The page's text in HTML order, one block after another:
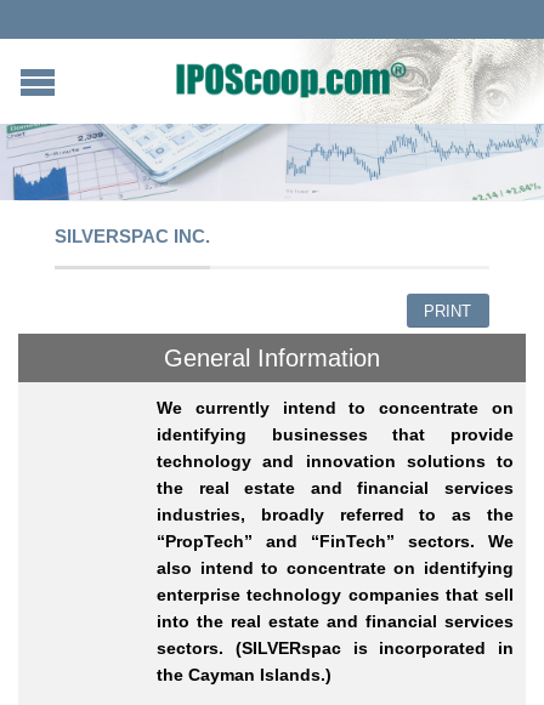
SILVERSPAC INC.
PRINT
General Information
We currently intend to concentrate on
identifying businesses that provide
technology and innovation solutions to
the real estate and financial services
industries, broadly referred to as the
“PropTech” and “FinTech” sectors. We
also intend to concentrate on identifying
enterprise technology companies that sell
into the real estate and financial services
sectors. (SILVERspac is incorporated in
the Cayman Islands.)